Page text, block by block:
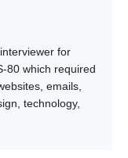
for
80 which required
emails,
technology,